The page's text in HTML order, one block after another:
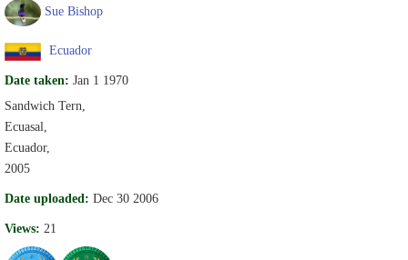
Sue Bishop
Ecuador
Date taken: Jan 1 1970
Sandwich Tern,
Ecuasal,
Ecuador,
2005
Date uploaded: Dec 30 2006
Views: 21